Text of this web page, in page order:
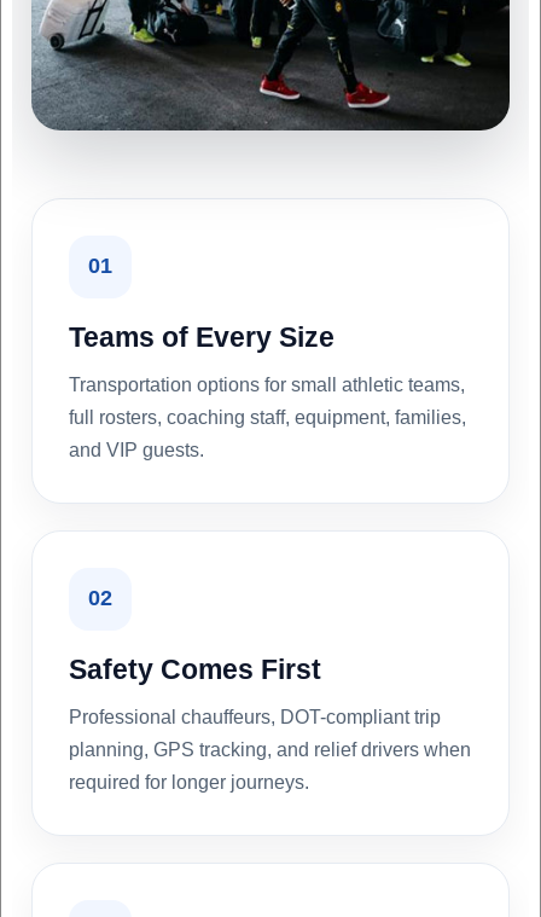
01
Teams of Every Size
Transportation options for small athletic teams,
full rosters, coaching staff, equipment, families,
and VIP guests.
02
Safety Comes First
Professional chauffeurs, DOT-compliant trip
planning, GPS tracking, and relief drivers when
required for longer journeys.